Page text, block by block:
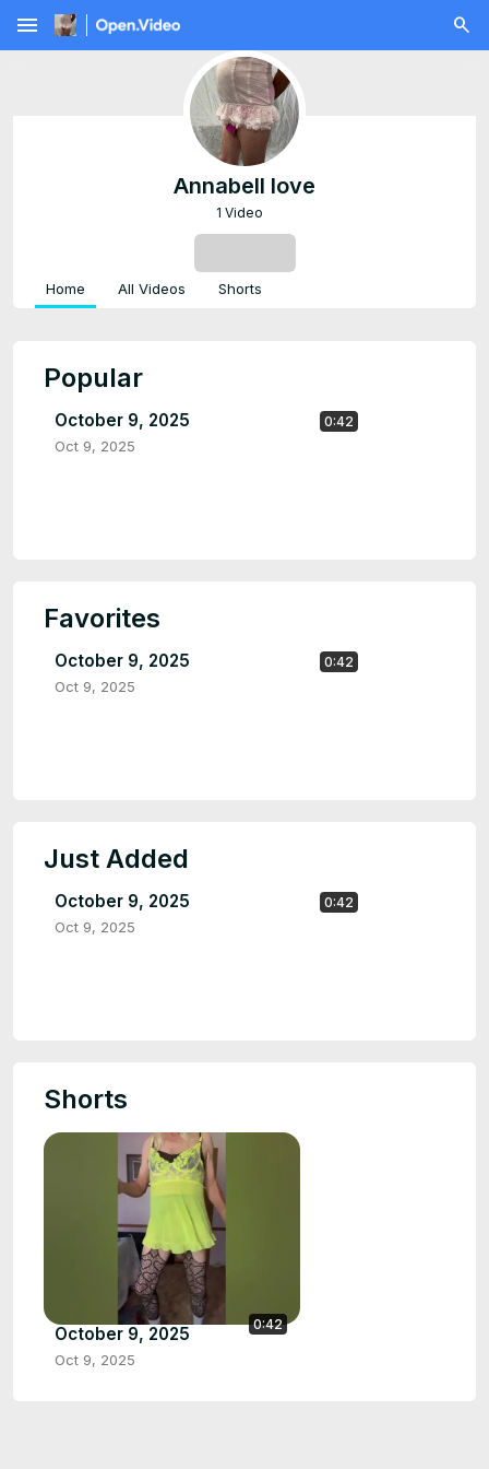
menu
Annabell love
1 Video
Home All Videos Shorts
Popular
0:42
October 9, 2025
Oct 9, 2025
Favorites
0:42
October 9, 2025
Oct 9, 2025
Just Added
0:42
October 9, 2025
Oct 9, 2025
Shorts
0:42
October 9, 2025
Oct 9, 2025